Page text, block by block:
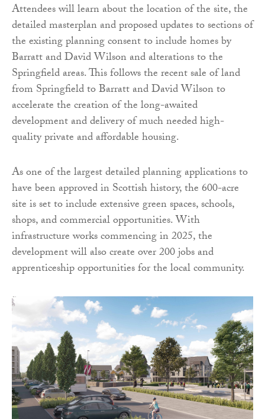
Attendees will learn about the location of the site, the
detailed masterplan and proposed updates to sections of
the existing planning consent to include homes by
Barratt and David Wilson and alterations to the
Springfield areas. This follows the recent sale of land
from Springfield to Barratt and David Wilson to
accelerate the creation of the long-awaited
development and delivery of much needed high-
quality private and affordable housing.
As one of the largest detailed planning applications to
have been approved in Scottish history, the 600-acre
site is set to include extensive green spaces, schools,
shops, and commercial opportunities. With
infrastructure works commencing in 2025, the
development will also create over 200 jobs and
apprenticeship opportunities for the local community.